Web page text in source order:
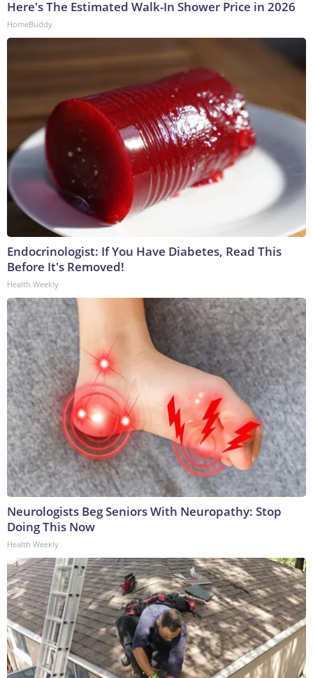
Here's The Estimated Walk-In Shower Price in 2026
HomeBuddy
Endocrinologist: If You Have Diabetes, Read This
Before It's Removed!
Health Weekly
Neurologists Beg Seniors With Neuropathy: Stop
Doing This Now
Health Weekly